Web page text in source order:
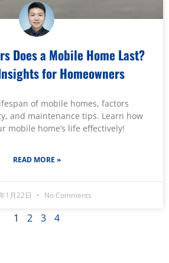
Does a Mobile Home Last?
for Homeowners
of mobile homes, factors
and maintenance tips. Learn how
mobile home’s life effectively!
READ MORE »
1月22日 No Comments
1 2 3 4